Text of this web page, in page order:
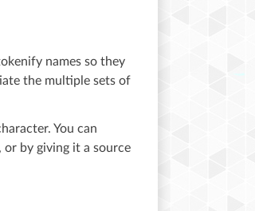
names so they
the multiple sets of
You can
or by giving it a source